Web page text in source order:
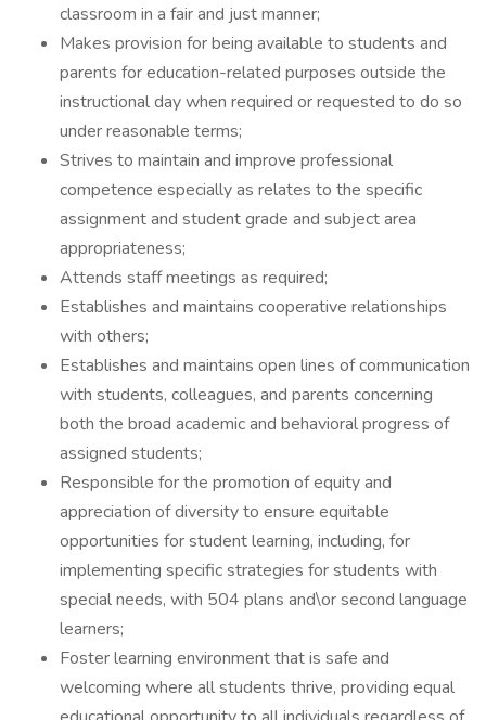
classroom in a fair and just manner;
Makes provision for being available to students and
parents for education-related purposes outside the
instructional day when required or requested to do so
under reasonable terms;
Strives to maintain and improve professional
competence especially as relates to the specific
assignment and student grade and subject area
appropriateness;
Attends staff meetings as required;
Establishes and maintains cooperative relationships
with others;
Establishes and maintains open lines of communication
with students, colleagues, and parents concerning
both the broad academic and behavioral progress of
assigned students;
Responsible for the promotion of equity and
appreciation of diversity to ensure equitable
opportunities for student learning, including, for
implementing specific strategies for students with
special needs, with 504 plans and\or second language
learners;
Foster learning environment that is safe and
welcoming where all students thrive, providing equal